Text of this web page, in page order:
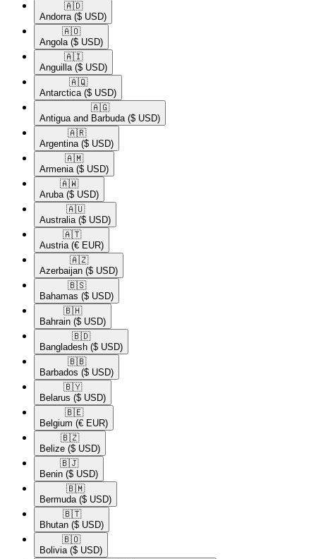
🇦🇩​
Andorra ($ USD)
🇦🇴​
Angola ($ USD)
🇦🇮​
Anguilla ($ USD)
🇦🇶​
Antarctica ($ USD)
🇦🇬​
Antigua and Barbuda ($ USD)
🇦🇷​
Argentina ($ USD)
🇦🇲​
Armenia ($ USD)
🇦🇼​
Aruba ($ USD)
🇦🇺​
Australia ($ USD)
🇦🇹​
Austria (€ EUR)
🇦🇿​
Azerbaijan ($ USD)
🇧🇸​
Bahamas ($ USD)
🇧🇭​
Bahrain ($ USD)
🇧🇩​
Bangladesh ($ USD)
🇧🇧​
Barbados ($ USD)
🇧🇾​
Belarus ($ USD)
🇧🇪​
Belgium (€ EUR)
🇧🇿​
Belize ($ USD)
🇧🇯​
Benin ($ USD)
🇧🇲​
Bermuda ($ USD)
🇧🇹​
Bhutan ($ USD)
🇧🇴​
Bolivia ($ USD)